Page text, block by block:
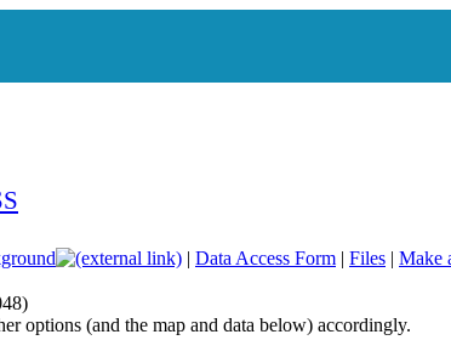
| Data Access Form | Files | Make
options (and the map and data below) accordingly.